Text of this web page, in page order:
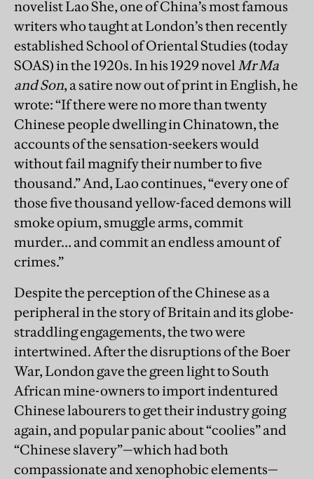
novelist Lao She, one of China’s most famous
writers who taught at London’s then recently
established School of Oriental Studies (today
SOAS) in the 1920s. In his 1929 novel Mr Ma
and Son, a satire now out of print in English, he
wrote: “If there were no more than twenty
Chinese people dwelling in Chinatown, the
accounts of the sensation-seekers would
without fail magnify their number to five
thousand.” And, Lao continues, “every one of
those five thousand yellow-faced demons will
smoke opium, smuggle arms, commit
murder… and commit an endless amount of
crimes.”
Despite the perception of the Chinese as a
peripheral in the story of Britain and its globe-
straddling engagements, the two were
intertwined. After the disruptions of the Boer
War, London gave the green light to South
African mine-owners to import indentured
Chinese labourers to get their industry going
again, and popular panic about “coolies” and
“Chinese slavery”—which had both
compassionate and xenophobic elements—